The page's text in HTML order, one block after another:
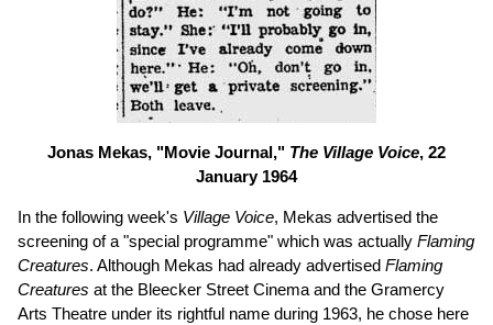
Jonas Mekas, "Movie Journal," The Village Voice, 22
January 1964
In the following week's Village Voice, Mekas advertised the
screening of a "special programme" which was actually Flaming
Creatures. Although Mekas had already advertised Flaming
Creatures at the Bleecker Street Cinema and the Gramercy
Arts Theatre under its rightful name during 1963, he chose here